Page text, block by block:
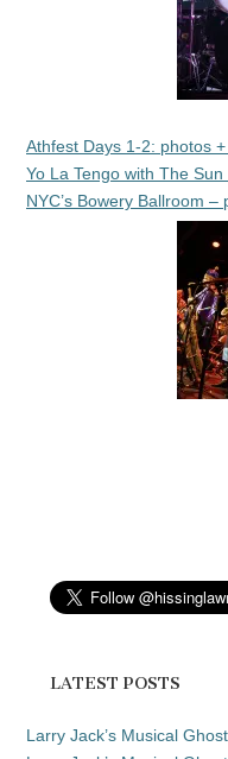
Athfest Days 1-2: photos
Yo La Tengo with The
NYC’s Bowery Ballroom –
LATEST POSTS
Larry Jack’s Musical